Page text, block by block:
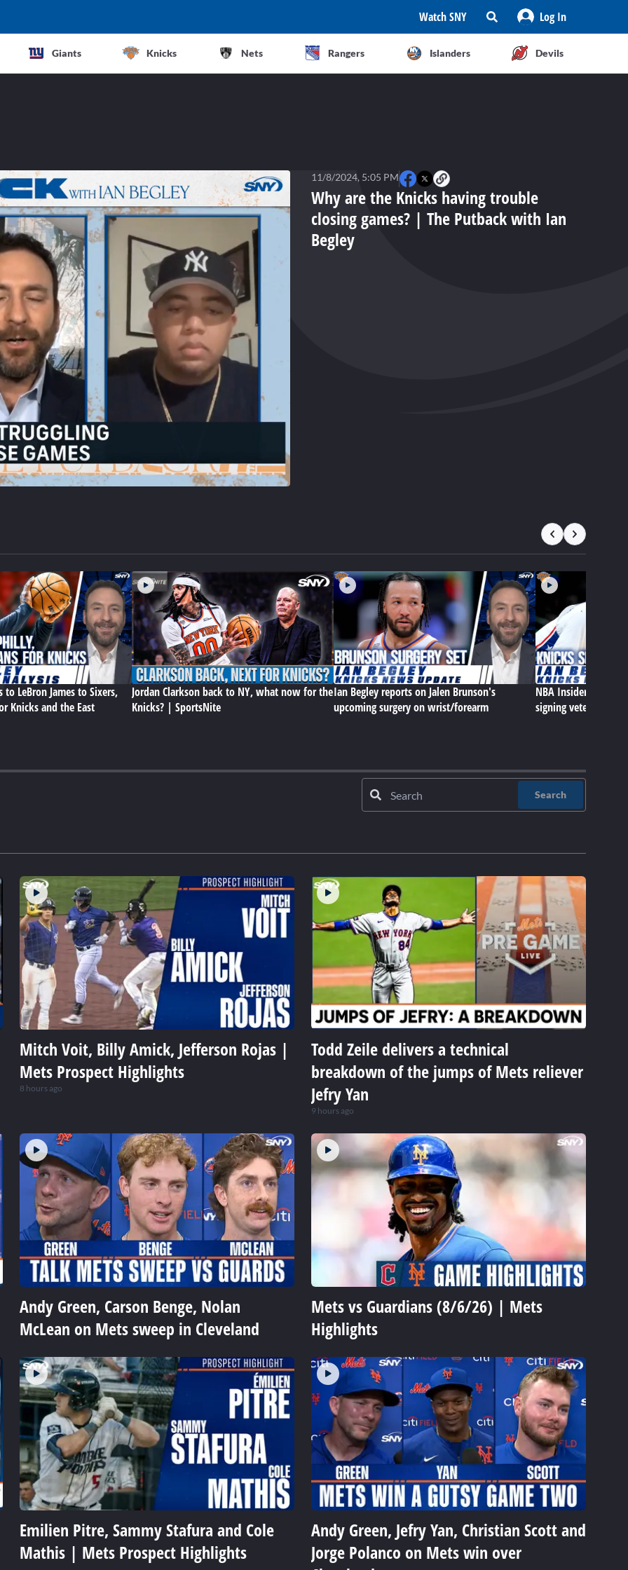
Watch SNY Log In
Giants Knicks Nets Rangers Islanders Devils
Why are the Knicks having trouble
closing games? | The Putback with Ian
Begley
11/8/2024, 5:05 PM
to LeBron James to Sixers,
Knicks and the East
Jordan Clarkson back to NY, what now for the
Knicks? | SportsNite
Ian Begley reports on Jalen Brunson's
upcoming surgery on wrist/forearm
NBA Insider Ian
signing veteran
Search
Mitch Voit, Billy Amick, Jefferson Rojas |
Mets Prospect Highlights
8 hours ago
Todd Zeile delivers a technical
breakdown of the jumps of Mets reliever
Jefry Yan
9 hours ago
Andy Green, Carson Benge, Nolan
McLean on Mets sweep in Cleveland
Mets vs Guardians (8/6/26) | Mets
Highlights
Emilien Pitre, Sammy Stafura and Cole
Mathis | Mets Prospect Highlights
Andy Green, Jefry Yan, Christian Scott and
Jorge Polanco on Mets win over